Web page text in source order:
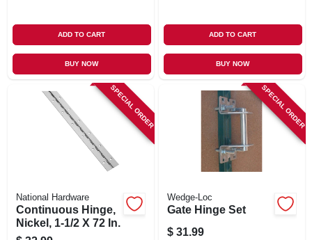
ADD TO CART
BUY NOW
ADD TO CART
BUY NOW
SPECIAL ORDER
National Hardware
Continuous Hinge,
Nickel, 1-1/2 X 72 In.
SPECIAL ORDER
Wedge-Loc
Gate Hinge Set
$ 31.99